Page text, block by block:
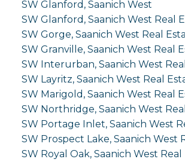
SW Glanford, Saanich West
SW Glanford, Saanich West Real
SW Gorge, Saanich West Real
SW Granville, Saanich West Real
SW Interurban, Saanich West
SW Layritz, Saanich West Real
SW Marigold, Saanich West Real
SW Northridge, Saanich West
SW Portage Inlet, Saanich West
SW Prospect Lake, Saanich West
SW Royal Oak, Saanich West Real